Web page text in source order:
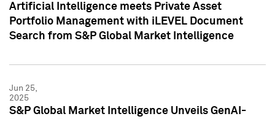
Artificial Intelligence meets Private Asset
Portfolio Management with iLEVEL Document
Search from S&P Global Market Intelligence
Jun 25,
2025
S&P Global Market Intelligence Unveils GenAI-